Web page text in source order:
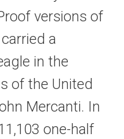
versions of
a
in the
of the United
Mercanti. In
one-half